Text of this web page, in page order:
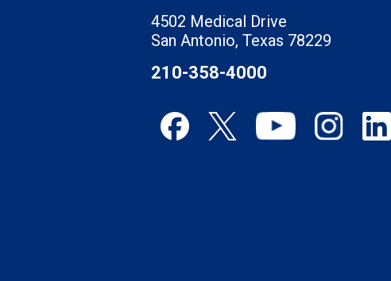
4502 Medical Drive
San Antonio, Texas 78229
210-358-4000